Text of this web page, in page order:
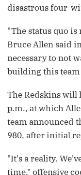
disastrous four-
"The status quo is
Bruce Allen said
necessary to not
building this
The Redskins will
p.m., at which
team announced
980, after initial
"It's a reality.
time," offensive